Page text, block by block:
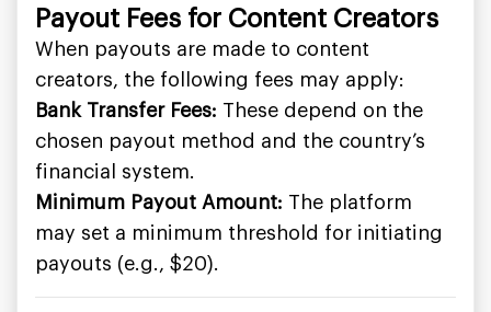
Payout Fees for Content Creators
When payouts are made to content
creators, the following fees may apply:
Bank Transfer Fees: These depend on the
chosen payout method and the country’s
financial system.
Minimum Payout Amount: The platform
may set a minimum threshold for initiating
payouts (e.g., $20).